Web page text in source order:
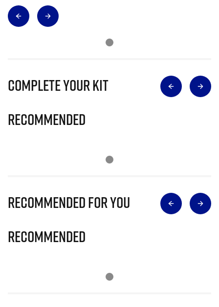
Complete Your Kit
Recommended
Recommended for you
Recommended